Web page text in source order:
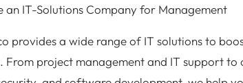
an IT-Solutions Company for Management
provides a wide range of IT solutions to
From project management and IT support to